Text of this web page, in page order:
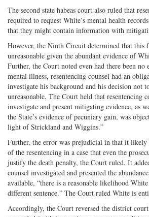
The second state habeas court also ruled that
required to request White’s mental health
that they might contain information with
However, the Ninth Circuit determined that this
unreasonable given the abundant evidence of
Further, the Court noted even had there been no
mental illness, resentencing counsel had an
investigate his background and his decision not
unreasonable. The Court held that resentencing
investigate and present mitigating evidence, as
the State’s evidence of pecuniary gain, was
light of Strickland and Wiggins.”
Further, the error was prejudicial in that it likely
of the resentencing in a case that even the
justify the death penalty, the Court ruled. It
counsel investigated and presented the
available, “there is a reasonable likelihood
different sentence.” The Court ruled White is
Accordingly, the Court reversed the district